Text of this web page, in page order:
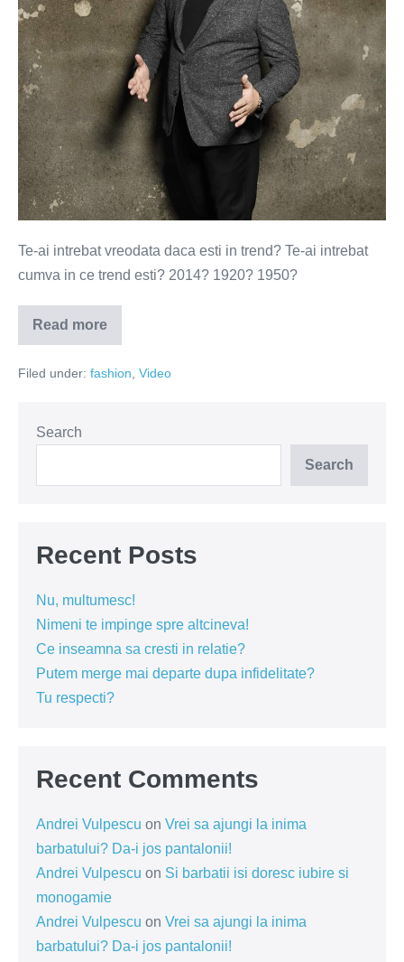
60
de
secunde
(VIDEO)
Te-ai intrebat vreodata daca esti in trend? Te-ai intrebat
cumva in ce trend esti? 2014? 1920? 1950?
Read more
100
de
de
de
secunde
Filed under: fashion Video
Search
Search
Recent Posts
Nu, multumesc!
Nimeni te impinge spre altcineva!
Ce inseamna sa cresti in relatie?
Putem merge mai departe dupa infidelitate?
Tu respecti?
Recent Comments
Andrei Vulpescu on Vrei sa ajungi la inima
barbatului? Da-i jos pantalonii!
Andrei Vulpescu on Si barbatii isi doresc iubire si
monogamie
Andrei Vulpescu on Vrei sa ajungi la inima
barbatului? Da-i jos pantalonii!